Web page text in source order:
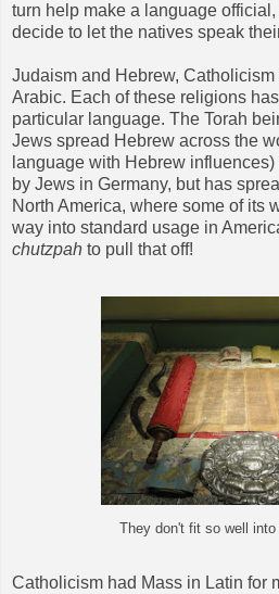
turn help make a language
decide to let the natives speak
Judaism and Hebrew,
Arabic. Each of these religions
particular language. The Torah
Jews spread Hebrew across the
language with Hebrew
by Jews in Germany, but has
North America, where some of its
way into standard usage in
chutzpah to pull that off!
They don't fit so well
Catholicism had Mass in Latin for